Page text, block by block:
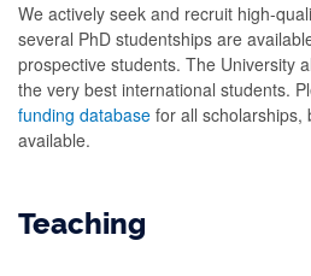
We actively seek and recruit high-
several PhD studentships are
prospective students. The University
the very best international students.
funding database for all scholarships,
available.
Teaching